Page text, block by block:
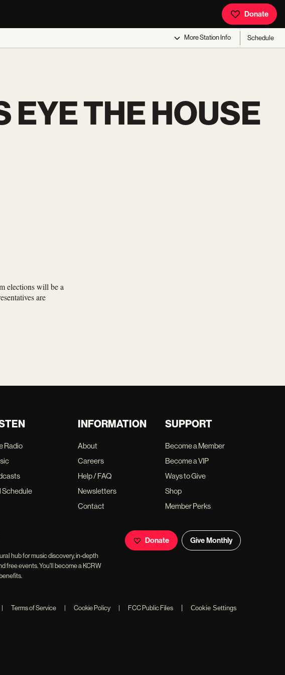
Donate
MoreStation Info Schedule
THE HOUSE
elections will be a
are
Radio
Schedule
INFORMATION
About
Careers
Help / FAQ
Newsletters
Contact
SUPPORT
Become a Member
Become a VIP
Ways to Give
Shop
Member Perks
hub for music discovery, in-depth
free events. You'll become a KCRW
Donate Give Monthly
Terms of Service Cookie Policy FCC Public Files | Cookie Settings